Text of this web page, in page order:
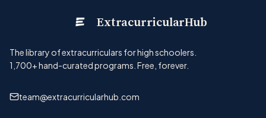
ExtracurricularHub
The library of extracurriculars for high schoolers.
1,700+hand-curated programs. Free, forever.
team@extracurricularhub.com